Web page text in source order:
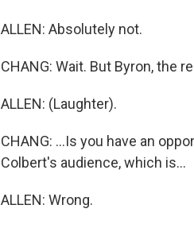
ALLEN: Absolutely not.
CHANG: Wait. But Byron, the
ALLEN: (Laughter).
CHANG: ...Is you have an
Colbert's audience, which is...
ALLEN: Wrong.